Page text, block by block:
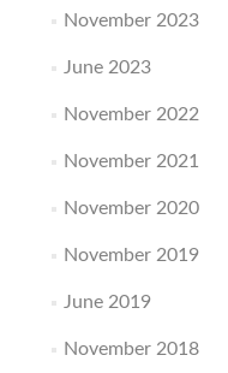
November 2023
June 2023
November 2022
November 2021
November 2020
November 2019
June 2019
November 2018